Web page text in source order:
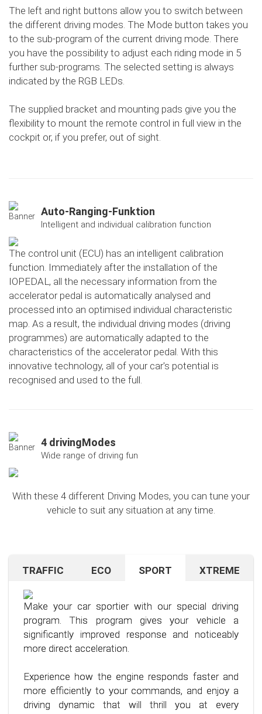
The left and right buttons allow you to switch between
the different driving modes. The Mode button takes you
to the sub-program of the current driving mode. There
you have the possibility to adjust each riding mode in 5
further sub-programs. The selected setting is always
indicated by the RGB LEDs.
The supplied bracket and mounting pads give you the
flexibility to mount the remote control in full view in the
cockpit or, if you prefer, out of sight.
Auto-Ranging-Funktion
Intelligent and individual calibration function
The control unit (ECU) has an intelligent calibration
function. Immediately after the installation of the
IOPEDAL, all the necessary information from the
accelerator pedal is automatically analysed and
processed into an optimised individual characteristic
map. As a result, the individual driving modes (driving
programmes) are automatically adapted to the
characteristics of the accelerator pedal. With this
innovative technology, all of your car's potential is
recognised and used to the full.
4 drivingModes
Wide range of driving fun
With these 4 different Driving Modes, you can tune your
vehicle to suit any situation at any time.
TRAFFIC ECO SPORT XTREME
Are you navigating unfamiliar terrain or heavy
traffic? No problem – just activate the TRAFFIC
driving mode. In this mode, your accelerator pedal
will respond less sensitively, especially during
acceleration.
pleasant driving experience. Enjoy driving with
more calmness and control, no matter the
situation.
Want to save on fuel? With this clever driving
program, it's no problem. It helps you significantly
reduce the average fuel consumption of your car
– provided you follow a few simple rules for fuel-
efficient driving.
specially developed program, you can use fuel
more efficiently, saving not only your wallet but
also the environment. Step into the world of
Make your car sportier with our special driving
program. This program gives your vehicle a
significantly improved response and noticeably
more direct acceleration.
Experience how the engine responds faster and
more efficiently to your commands, and enjoy a
driving dynamic that will thrill you at every
If you're still looking for more after trying our Sport
program and love to push your limits, we have just
the thing for you.
Our advanced driving program is designed for
those who want to get the most out of their